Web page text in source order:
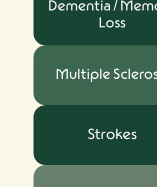
Dementia /
Loss
Multiple
Strokes